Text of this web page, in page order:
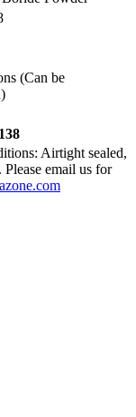
(Can be
Airtight sealed,
email us for